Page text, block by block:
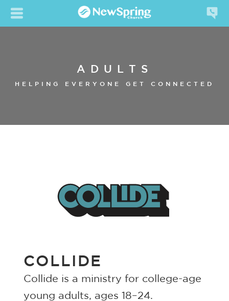
ADULTS
HELPING EVERYONE GET CONNECTED
COLLIDE
Collide is a ministry for college-age
young adults, ages 18–24.